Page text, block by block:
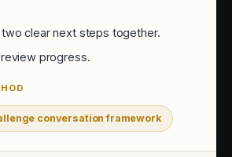
clear next steps together.
progress.
conversation framework